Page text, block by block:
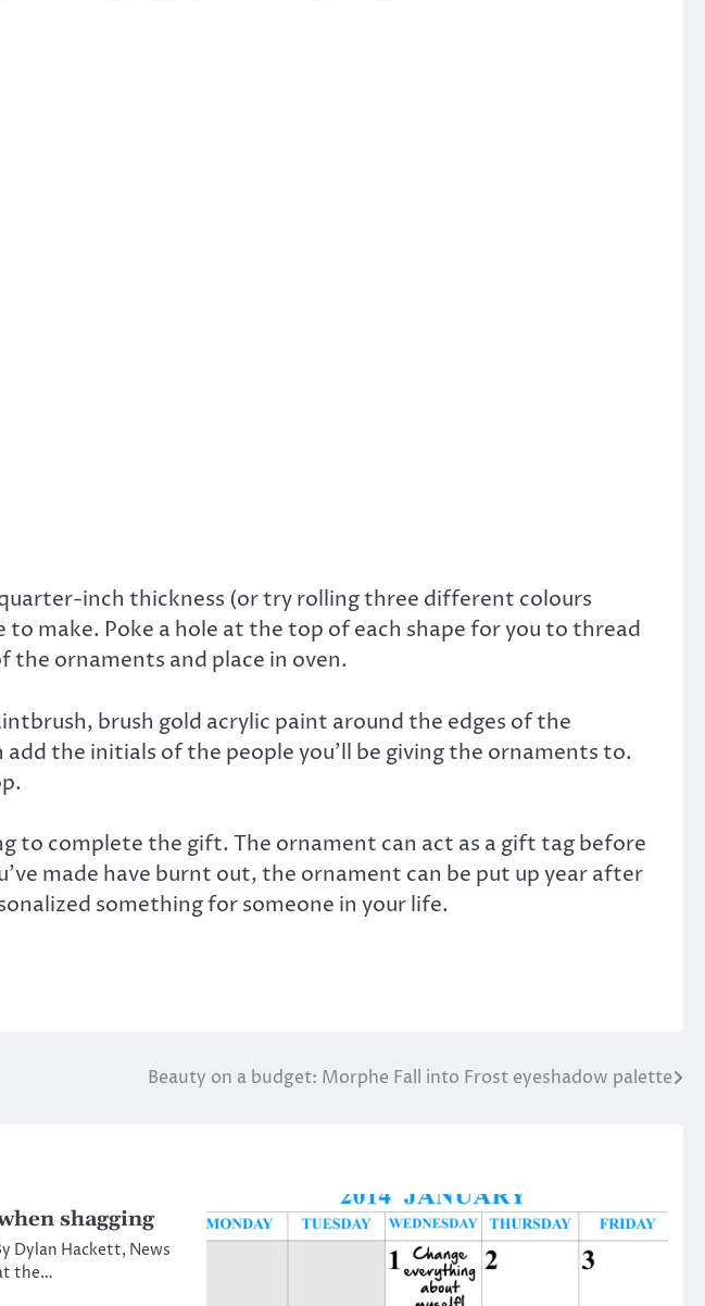
inch thickness (or try rolling three different colours
make. Poke a hole at the top of each shape for you to thread
the ornaments and place in oven.
brush gold acrylic paint around the edges of the
the initials of the people you’ll be giving the ornaments to.
to complete the gift. The ornament can act as a gift tag before
made have burnt out, the ornament can be put up year after
something for someone in your life.
Beauty on a budget: Morphe Fall into Frost eyeshadow palette
shagging
Dylan Hackett, News
the…